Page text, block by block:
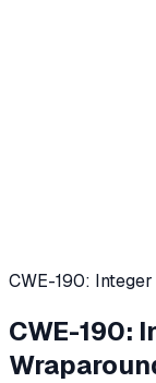
CWE-190:
CWE-190: